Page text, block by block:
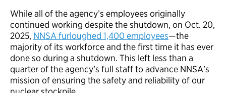
While all of the agency’s employees originally
continued working despite the shutdown, on Oct. 20,
2025, NNSA furloughed 1,400 employees—the
majority of its workforce and the first time it has ever
done so during a shutdown. This left less than a
quarter of the agency’s full staff to advance NNSA’s
mission of ensuring the safety and reliability of our